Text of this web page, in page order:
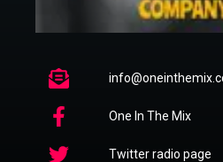
One In The Mix
Twitter radio page